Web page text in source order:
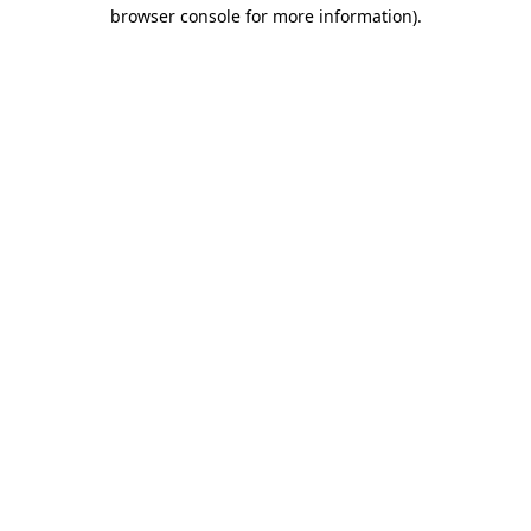
browser console for more information).